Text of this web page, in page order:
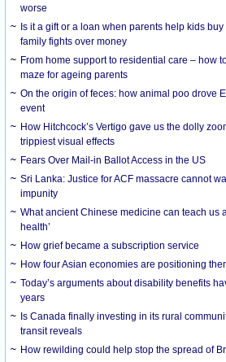
worse
Is it a gift or a loan when parents help kids
family fights over money
From home support to residential care – how
maze for ageing parents
On the origin of feces: how animal poo drove
event
How Hitchcock’s Vertigo gave us the dolly
trippiest visual effects
Fears Over Mail-in Ballot Access in the US
Sri Lanka: Justice for ACF massacre cannot
impunity
What ancient Chinese medicine can teach us
health’
How grief became a subscription service
How four Asian economies are positioning
Today’s arguments about disability benefits
years
Is Canada finally investing in its rural
transit reveals
How rewilding could help stop the spread of